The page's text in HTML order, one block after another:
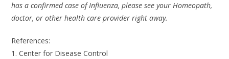
has a confirmed case of Influenza, please see your Homeopath,
doctor, or other health care provider right away.
References:
1. Center for Disease Control